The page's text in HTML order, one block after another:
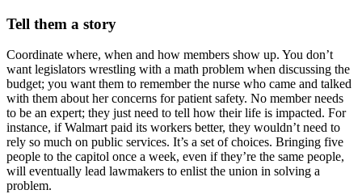
Tell them a story
Coordinate where, when and how members show up. You don’t
want legislators wrestling with a math problem when discussing the
budget; you want them to remember the nurse who came and talked
with them about her concerns for patient safety. No member needs
to be an expert; they just need to tell how their life is impacted. For
instance, if Walmart paid its workers better, they wouldn’t need to
rely so much on public services. It’s a set of choices. Bringing five
people to the capitol once a week, even if they’re the same people,
will eventually lead lawmakers to enlist the union in solving a
problem.